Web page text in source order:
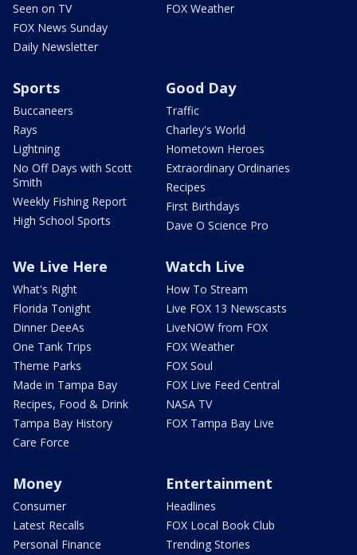
Seen on TV
FOX News Sunday
Daily Newsletter
FOX Weather
Sports
Buccaneers
Rays
Lightning
No Off Days with Scott
Smith
Weekly Fishing Report
High School Sports
Good Day
Traffic
Charley's World
Hometown Heroes
Extraordinary Ordinaries
Recipes
First Birthdays
Dave O Science Pro
We Live Here
What's Right
Florida Tonight
Dinner DeeAs
One Tank Trips
Theme Parks
Made in Tampa Bay
Recipes, Food & Drink
Tampa Bay History
Care Force
Watch Live
How To Stream
Live FOX 13 Newscasts
LiveNOW from FOX
FOX Weather
FOX Soul
FOX Live Feed Central
NASA TV
FOX Tampa Bay Live
Money
Consumer
Latest Recalls
Personal Finance
Entertainment
Headlines
FOX Local Book Club
Trending Stories